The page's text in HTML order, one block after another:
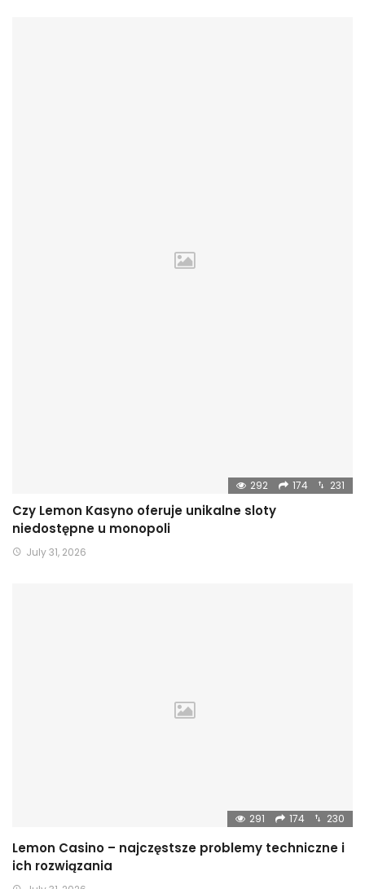
292 174 231
Czy Lemon Kasyno oferuje unikalne sloty
niedostępne u monopoli
July 31, 2026
291 174 230
Lemon Casino – najczęstsze problemy techniczne i
ich rozwiązania